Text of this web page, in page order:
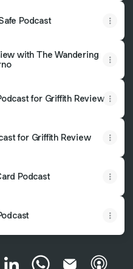
Podcast
with The Wandering
for Griffith Review
for Griffith Review
Podcast